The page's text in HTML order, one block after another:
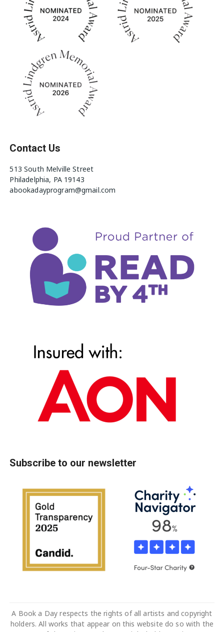
Contact Us
513 South Melville Street
Philadelphia, PA 19143
abookadayprogram@gmail.com
Subscribe to our newsletter
A Book a Day respects the rights of all artists and copyright
holders. All works that appear on this website do so with the